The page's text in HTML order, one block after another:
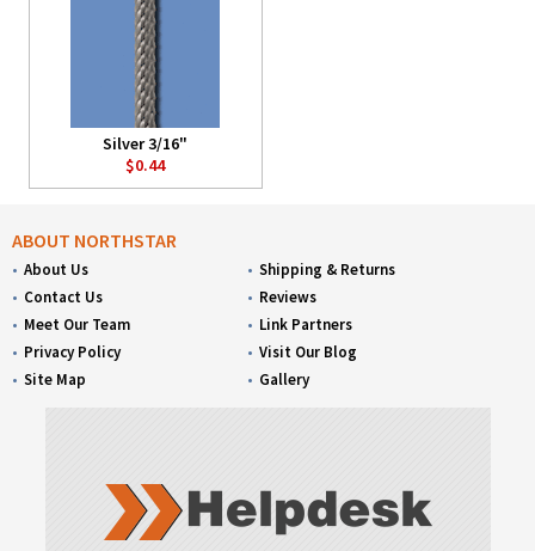
Silver 3/16"
$0.44
ABOUT NORTHSTAR
About Us
Contact Us
Meet Our Team
Privacy Policy
Site Map
Shipping & Returns
Reviews
Link Partners
Visit Our Blog
Gallery